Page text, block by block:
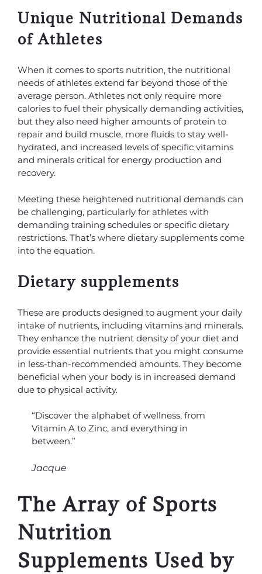
Unique Nutritional Demands
of Athletes
When it comes to sports nutrition, the nutritional
needs of athletes extend far beyond those of the
average person. Athletes not only require more
calories to fuel their physically demanding activities,
but they also need higher amounts of protein to
repair and build muscle, more fluids to stay well-
hydrated, and increased levels of specific vitamins
and minerals critical for energy production and
recovery.
Meeting these heightened nutritional demands can
be challenging, particularly for athletes with
demanding training schedules or specific dietary
restrictions. That’s where dietary supplements come
into the equation.
Dietary supplements
These are products designed to augment your daily
intake of nutrients, including vitamins and minerals.
They enhance the nutrient density of your diet and
provide essential nutrients that you might consume
in less-than-recommended amounts. They become
beneficial when your body is in increased demand
due to physical activity.
“Discover the alphabet of wellness, from
Vitamin A to Zinc, and everything in
between.”
Jacque
The Array of Sports
Nutrition
Supplements Used by